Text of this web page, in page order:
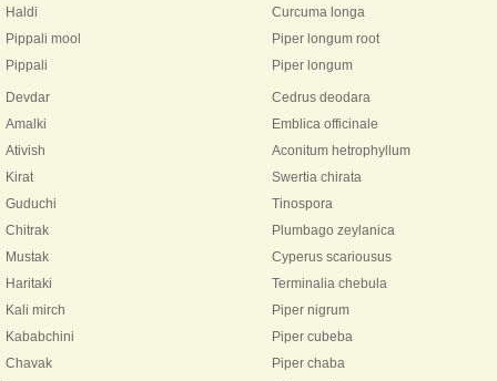
Haldi
Curcuma longa
Pippali mool
Piper longum root
Pippali
Piper longum
Devdar
Cedrus deodara
Amalki
Emblica officinale
Ativish
Aconitum hetrophyllum
Kirat
Swertia chirata
Guduchi
Tinospora
Chitrak
Plumbago zeylanica
Mustak
Cyperus scariousus
Haritaki
Terminalia chebula
Kali mirch
Piper nigrum
Kababchini
Piper cubeba
Chavak
Piper chaba